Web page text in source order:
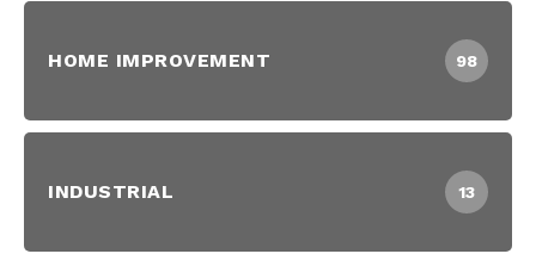
HOME IMPROVEMENT 98
INDUSTRIAL 13